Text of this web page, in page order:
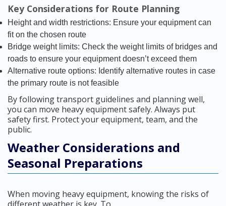
Key Considerations for Route Planning
Height and width restrictions: Ensure your equipment can
fit on the chosen route
Bridge weight limits: Check the weight limits of bridges and
roads to ensure your equipment doesn’t exceed them
Alternative route options: Identify alternative routes in case
the primary route is not feasible
By following transport guidelines and planning well,
you can move heavy equipment safely. Always put
safety first. Protect your equipment, team, and the
public.
Weather Considerations and
Seasonal Preparations
When moving heavy equipment, knowing the risks of